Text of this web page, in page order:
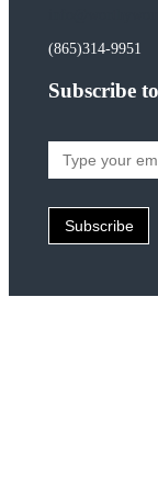
(865)314-9951
Subscribe
your
Subscribe